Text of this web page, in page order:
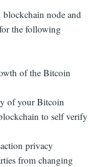
node and
the following
of the Bitcoin
of your Bitcoin
to self verify
privacy
from changing